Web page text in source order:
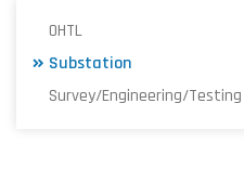
OHTL
Substation
Survey/Engineering/Testing